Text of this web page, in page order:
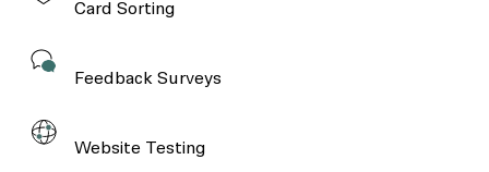
Card Sorting
Feedback Surveys
Website Testing